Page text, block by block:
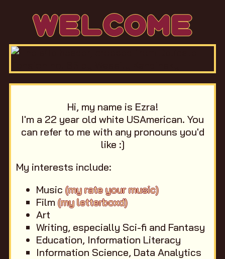
WELCOME
Hi, my name is Ezra!
I'm a 22 year old white USAmerican. You
can refer to me with any pronouns you'd
like :]
My interests include:
Music (my rate your music)
Film (my letterboxd)
Art
Writing, especially Sci-fi and Fantasy
Education, Information Literacy
Information Science, Data Analytics